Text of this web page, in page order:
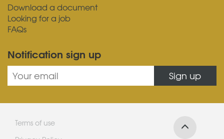
Download a document
Looking for a job
FAQs
Notification sign up
Sign up
Terms of use